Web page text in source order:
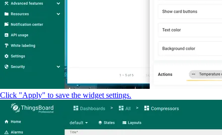
Click "Apply" to save the widget settings.